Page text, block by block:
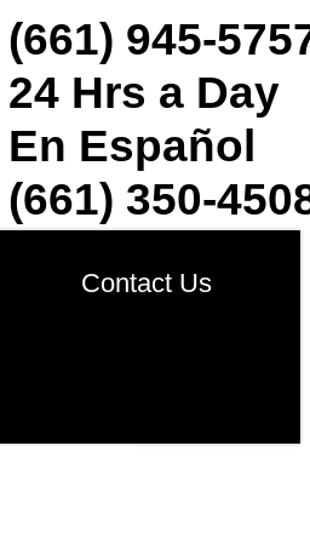
(661) 945-
24 Hrs a Day
En Español
(661) 350-
Contact Us